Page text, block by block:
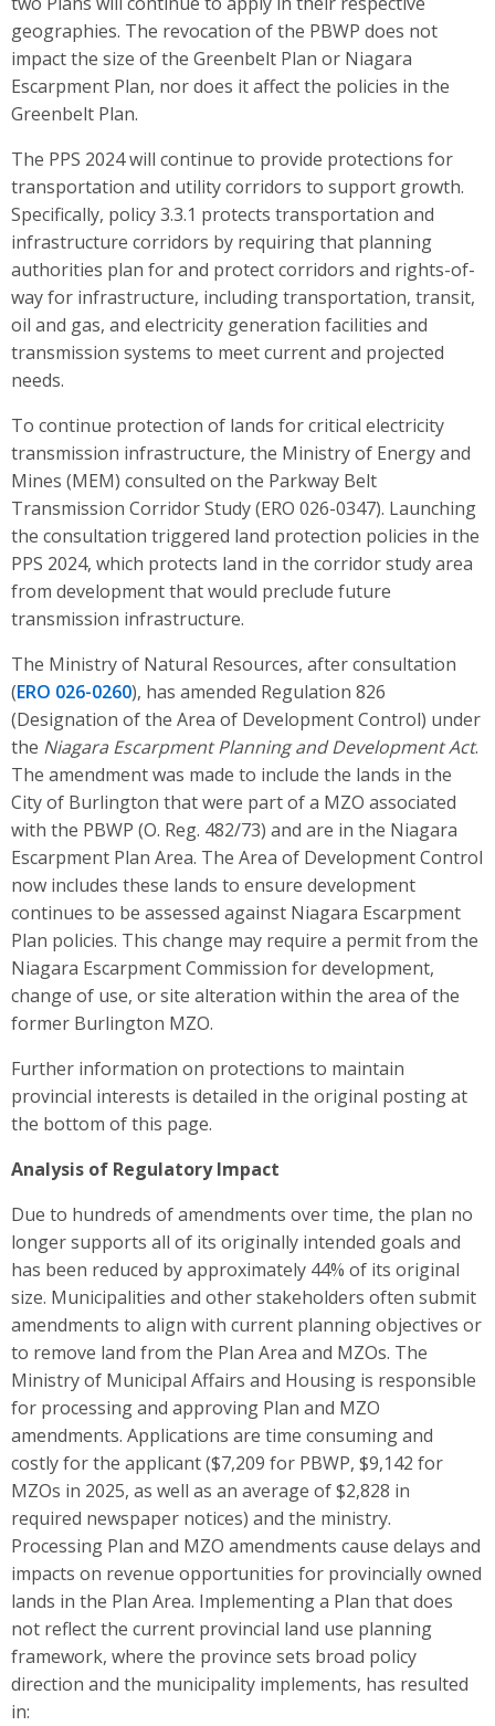
geographies. The revocation of the PBWP does not
impact the size of the Greenbelt Plan or Niagara
Escarpment Plan, nor does it affect the policies in the
Greenbelt Plan.
The PPS 2024 will continue to provide protections for
transportation and utility corridors to support growth.
Specifically, policy 3.3.1 protects transportation and
infrastructure corridors by requiring that planning
authorities plan for and protect corridors and rights-of-
way for infrastructure, including transportation, transit,
oil and gas, and electricity generation facilities and
transmission systems to meet current and projected
needs.
To continue protection of lands for critical electricity
transmission infrastructure, the Ministry of Energy and
Mines (MEM) consulted on the Parkway Belt
Transmission Corridor Study (ERO 026-0347). Launching
the consultation triggered land protection policies in the
PPS 2024, which protects land in the corridor study area
from development that would preclude future
transmission infrastructure.
The Ministry of Natural Resources, after consultation
(ERO 026-0260), has amended Regulation 826
(Designation of the Area of Development Control) under
the Niagara Escarpment Planning and Development Act.
The amendment was made to include the lands in the
City of Burlington that were part of a MZO associated
with the PBWP (O. Reg. 482/73) and are in the Niagara
Escarpment Plan Area. The Area of Development Control
now includes these lands to ensure development
continues to be assessed against Niagara Escarpment
Plan policies. This change may require a permit from the
Niagara Escarpment Commission for development,
change of use, or site alteration within the area of the
former Burlington MZO.
Further information on protections to maintain
provincial interests is detailed in the original posting at
the bottom of this page.
Analysis of Regulatory Impact
Due to hundreds of amendments over time, the plan no
longer supports all of its originally intended goals and
has been reduced by approximately 44% of its original
size. Municipalities and other stakeholders often submit
amendments to align with current planning objectives or
to remove land from the Plan Area and MZOs. The
Ministry of Municipal Affairs and Housing is responsible
for processing and approving Plan and MZO
amendments. Applications are time consuming and
costly for the applicant ($7,209 for PBWP, $9,142 for
MZOs in 2025, as well as an average of $2,828 in
required newspaper notices) and the ministry.
Processing Plan and MZO amendments cause delays and
impacts on revenue opportunities for provincially owned
lands in the Plan Area. Implementing a Plan that does
not reflect the current provincial land use planning
framework, where the province sets broad policy
direction and the municipality implements, has resulted
in: